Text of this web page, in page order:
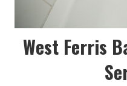
West Ferris